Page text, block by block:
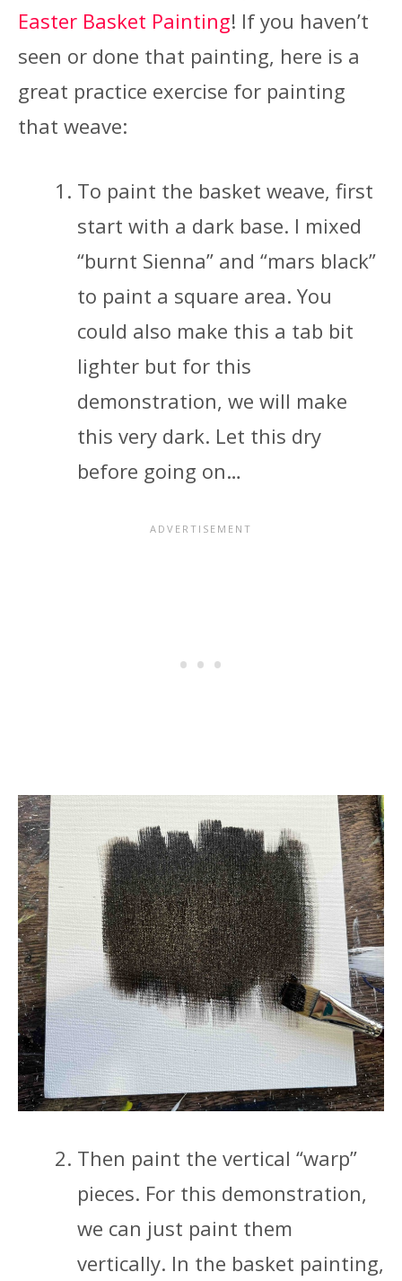
Easter Basket Painting! If you haven’t
seen or done that painting, here is a
great practice exercise for painting
that weave:
To paint the basket weave, first
start with a dark base. I mixed
“burnt Sienna” and “mars black”
to paint a square area. You
could also make this a tab bit
lighter but for this
demonstration, we will make
this very dark. Let this dry
before going on…
Then paint the vertical “warp”
pieces. For this demonstration,
we can just paint them
vertically. In the basket painting,